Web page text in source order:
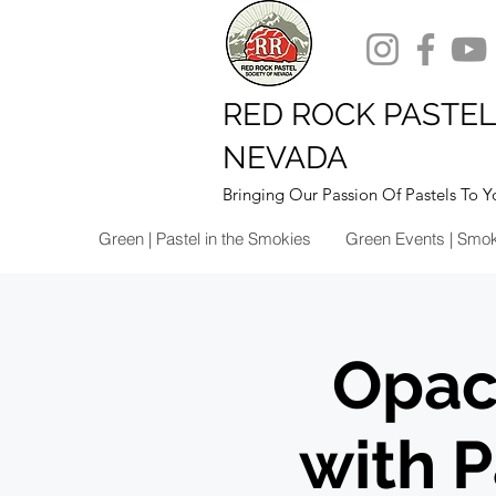
RED ROCK
NEVADA
Bringing Our Passion Of Pastels To
Green | Pastel in the Smokies Green Events |
with